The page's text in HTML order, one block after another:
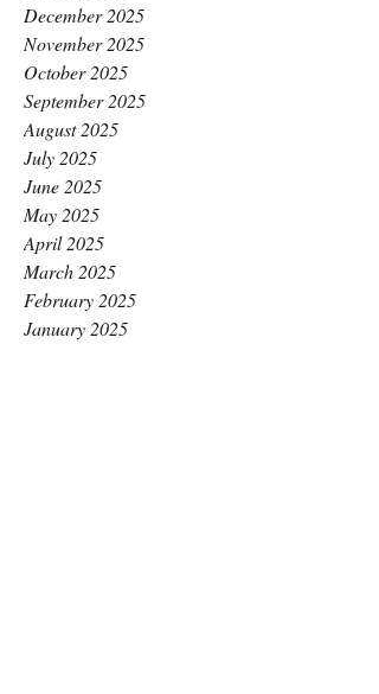
December 2025
November 2025
October 2025
September 2025
August 2025
July 2025
June 2025
May 2025
April 2025
March 2025
February 2025
January 2025